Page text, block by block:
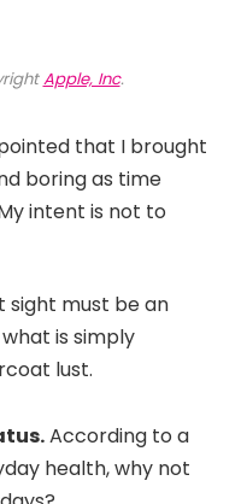
Apple, Inc.
that I brought
boring as time
intent is not to
sight must be an
is simply
lust.
According to a
health, why not